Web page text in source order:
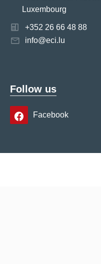
Luxembourg
+352 26 66 48 88
info@eci.lu
Follow us
Facebook